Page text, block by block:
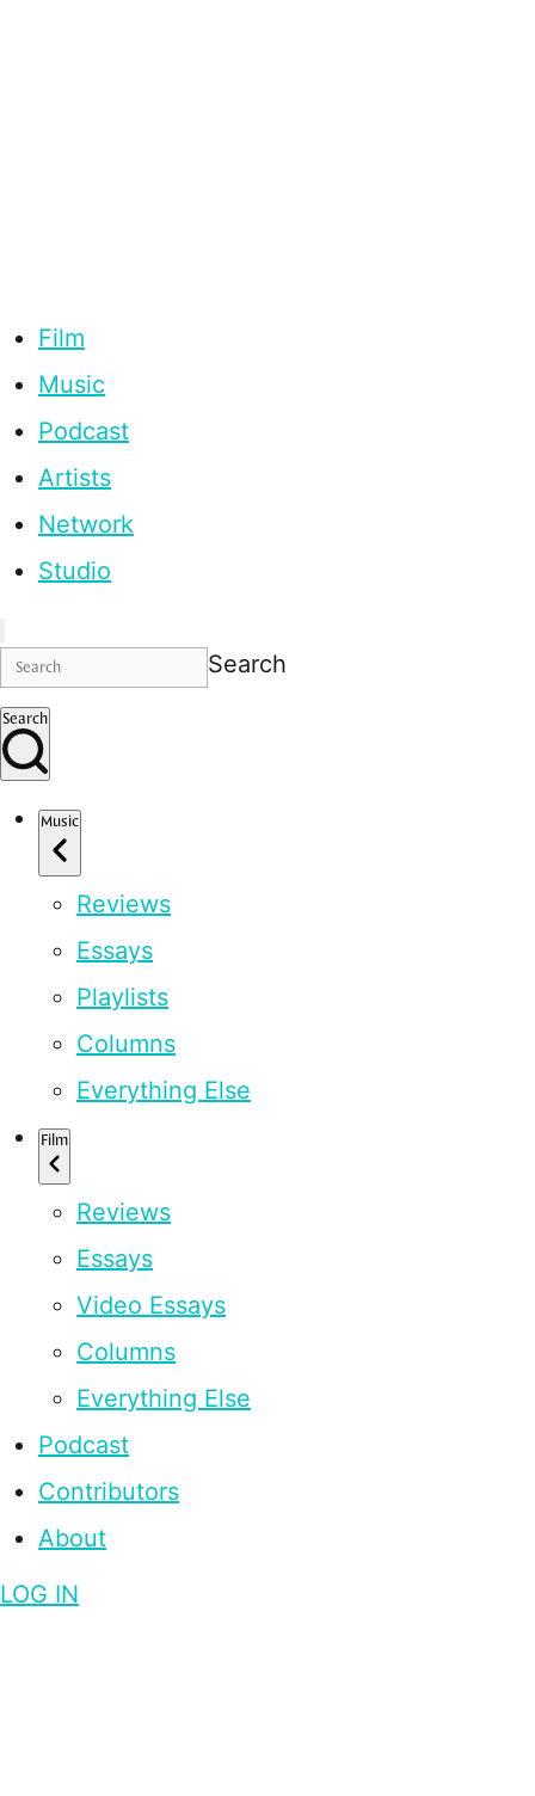
Film
Music
Podcast
Artists
Network
Studio
Search
Search
Music
Reviews
Essays
Playlists
Columns
Everything Else
Film
Reviews
Essays
Video Essays
Columns
Everything Else
Podcast
Contributors
About
LOG IN